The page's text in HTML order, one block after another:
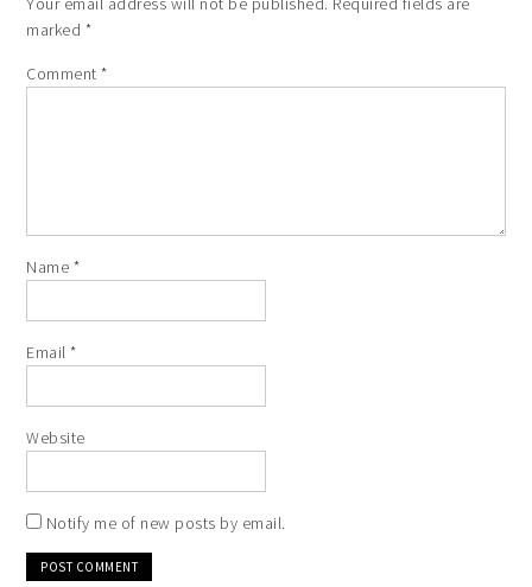
marked *
Comment*
Name *
Email*
Website
Notify me of new posts by email.